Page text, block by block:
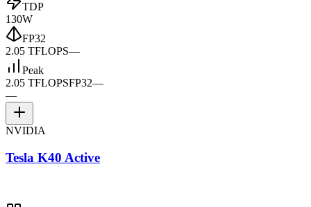
TDP
130W
FP32
2.05 TFLOPS—
Peak
2.05 TFLOPSFP32—
—
NVIDIA
Tesla K40 Active